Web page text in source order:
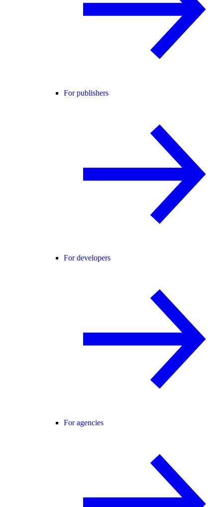
For publishers
For developers
For agencies